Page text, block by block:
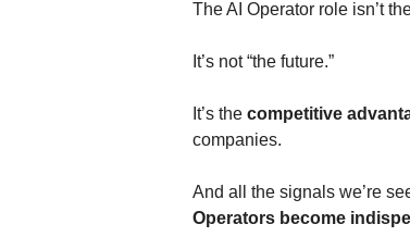
The AI Operator role isn’t
It’s not “the future.”
It’s the competitive
companies.
And all the signals we’re
Operators become